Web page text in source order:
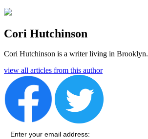
Cori Hutchinson
Cori Hutchinson is a writer living in Brooklyn.
view all articles from this author
Enter your email address: